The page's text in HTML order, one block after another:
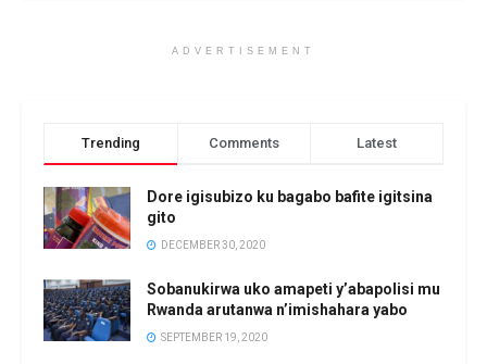
ADVERTISEMENT
Trending Comments Latest
Dore igisubizo ku bagabo bafite igitsina
gito
DECEMBER 30, 2020
Sobanukirwa uko amapeti y’abapolisi mu
Rwanda arutanwa n’imishahara yabo
SEPTEMBER 19, 2020